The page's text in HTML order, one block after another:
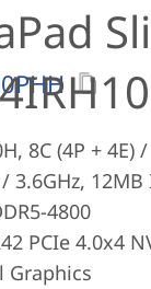
8C (4P + 4E)
3.6GHz,
4800
PCIe 4.0x4